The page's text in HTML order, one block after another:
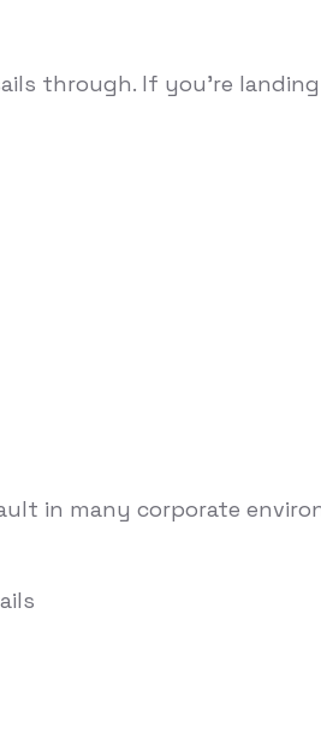
through. If you're
in many corporate